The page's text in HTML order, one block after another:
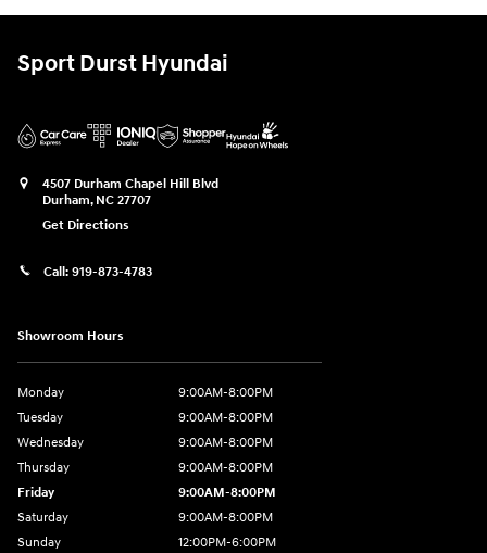
Sport Durst Hyundai
4507 Durham Chapel Hill Blvd
Durham, NC 27707
Get Directions
Call: 919-873-4783
Showroom Hours
Monday
9:00AM-8:00PM
Tuesday
9:00AM-8:00PM
Wednesday
9:00AM-8:00PM
Thursday
9:00AM-8:00PM
Friday
9:00AM-8:00PM
Saturday
9:00AM-8:00PM
Sunday
12:00PM-6:00PM